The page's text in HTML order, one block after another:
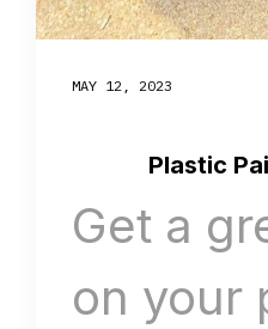
MAY 12, 2023
Plastic
Get a
on your